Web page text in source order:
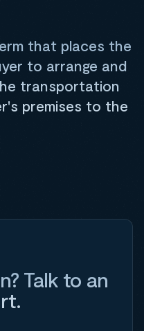
that places the
to arrange and
transportation
premises to the
Talk to an